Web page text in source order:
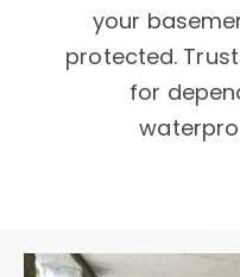
your
protected.
for